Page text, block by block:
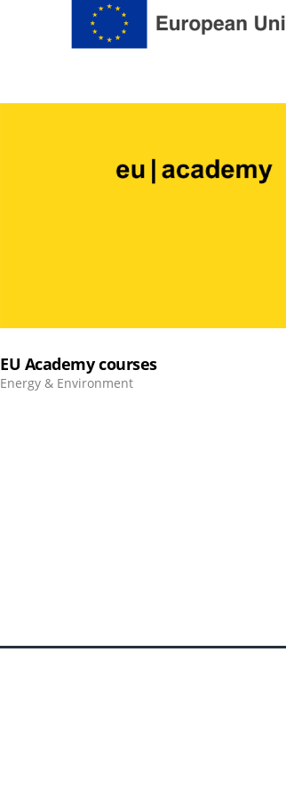
EU Academy courses
Energy & Environment